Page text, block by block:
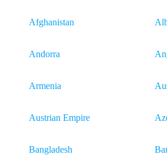
Afghanistan
Andorra
Armenia
Austrian Empire
Bangladesh